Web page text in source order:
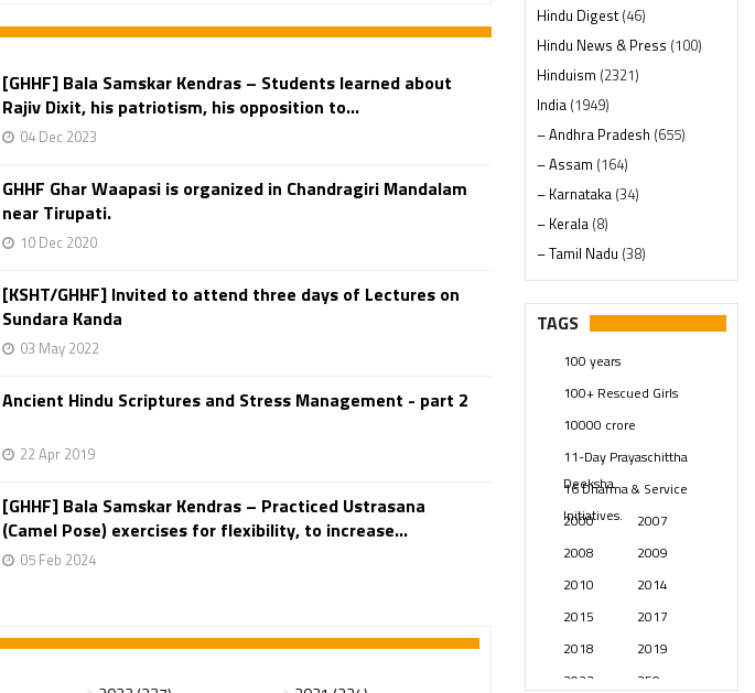
[GHHF] Bala Samskar Kendras – Students learned about
Rajiv Dixit, his patriotism, his opposition to...
04 Dec 2023
GHHF Ghar Waapasi is organized in Chandragiri Mandalam
near Tirupati.
10 Dec 2020
[KSHT/GHHF] Invited to attend three days of Lectures on
Sundara Kanda
03 May 2022
Ancient Hindu Scriptures and Stress Management - part 2
22 Apr 2019
[GHHF] Bala Samskar Kendras – Practiced Ustrasana
(Camel Pose) exercises for flexibility, to increase...
05 Feb 2024
Hindu Digest(46)
Hindu News & Press (100)
Hinduism (2321)
India (1949)
– Andhra Pradesh (655)
– Assam (164)
– Karnataka (34)
– Kerala (8)
– Tamil Nadu (38)
– Telangana(234)
Pages (13)
Swami Paripoornananda
Temples(742)
USA(154)
TAGS
100 years
100+ Rescued Girls
10000 crore
11-Day Prayaschittha
Deeksha
16 Dharma & Service
Initiatives.
2000
2007
2008
2009
2010
2014
2015
2017
2018
2019
2023
250 years